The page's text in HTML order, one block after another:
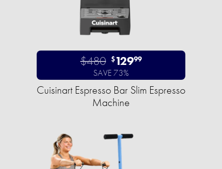
$480 $12999
SAVE 73%
Cuisinart Espresso Bar Slim Espresso
Machine